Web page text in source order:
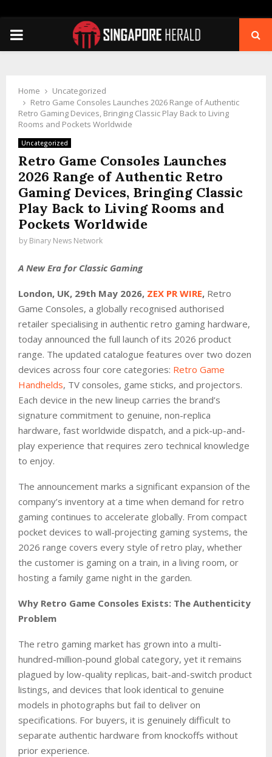
PRIMARY
Home
Uncategorized
Retro Game Consoles Launches 2026 Range of Authentic
Retro Gaming Devices, Bringing Classic Play Back to Living
Rooms and Pockets Worldwide
Uncategorized
Retro Game Consoles Launches
2026 Range of Authentic Retro
Gaming Devices, Bringing Classic
Play Back to Living Rooms and
Pockets Worldwide
by Binary News Network
A New Era for Classic Gaming
London, UK, 29th May 2026, ZEX PR WIRE, Retro
Game Consoles, a globally recognised authorised
retailer specialising in authentic retro gaming hardware,
today announced the full launch of its 2026 product
range. The updated catalogue features over two dozen
devices across four core categories: Retro Game
Handhelds, TV consoles, game sticks, and projectors.
Each device in the new lineup carries the brand’s
signature commitment to genuine, non-replica
hardware, fast worldwide dispatch, and a pick-up-and-
play experience that requires zero technical knowledge
to enjoy.
The announcement marks a significant expansion of the
company’s inventory at a time when demand for retro
gaming continues to accelerate globally. From compact
pocket devices to wall-projecting gaming systems, the
2026 range covers every style of retro play, whether
the customer is gaming on a train, in a living room, or
hosting a family game night in the garden.
Why Retro Game Consoles Exists: The Authenticity
Problem
The retro gaming market has grown into a multi-
hundred-million-pound global category, yet it remains
plagued by low-quality replicas, bait-and-switch product
listings, and devices that look identical to genuine
models in photographs but fail to deliver on
specifications. For buyers, it is genuinely difficult to
separate authentic hardware from knockoffs without
prior experience.